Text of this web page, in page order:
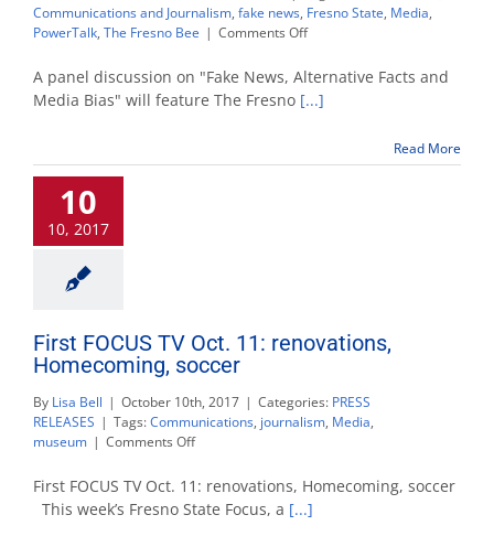
Communications and Journalism, fake news, Fresno State, Media,
PowerTalk, The Fresno Bee | Comments Offon
panel
speaks
on
and
A panel discussion on "Fake News, Alternative Facts and
Media Bias" will feature The Fresno [...]
Read More
10
10, 2017
First FOCUS TV Oct. 11: renovations,
Homecoming, soccer
By Lisa Bell | October 10th, 2017 | Categories: PRESS
RELEASES | Tags:Communications, journalism, Media,
museum | Comments Offon
FOCUS
TV
Oct.
First FOCUS TV Oct. 11: renovations, Homecoming, soccer
This week’s Fresno State Focus, a [...]